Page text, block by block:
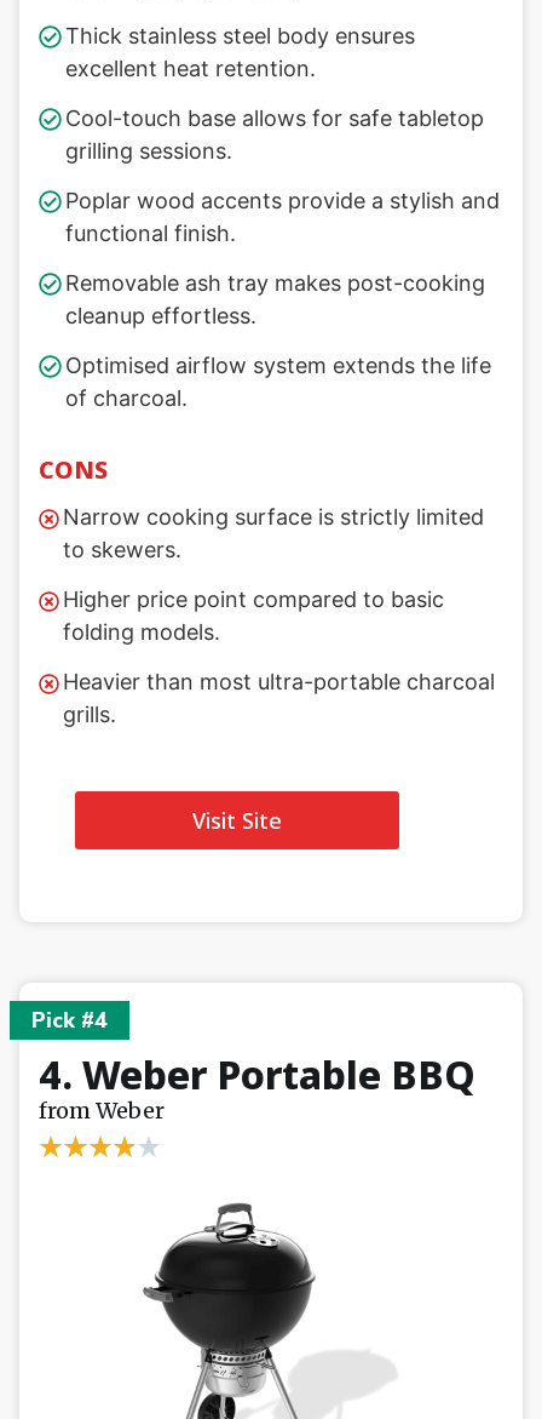
Thick stainless steel body ensures
excellent heat retention.
Cool-touch base allows for safe tabletop
grilling sessions.
Poplar wood accents provide a stylish and
functional finish.
Removable ash tray makes post-cooking
cleanup effortless.
Optimised airflow system extends the life
of charcoal.
CONS
Narrow cooking surface is strictly limited
to skewers.
Higher price point compared to basic
folding models.
Heavier than most ultra-portable charcoal
grills.
Visit Site
Pick #4
4. Weber Portable BBQ
from Weber